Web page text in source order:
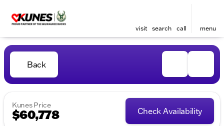
visit search call menu
Back
Kunes Price
$60,778 Check Availability